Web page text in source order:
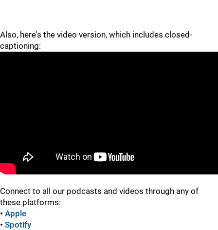
Also, here's the video version, which includes closed-
captioning:
Connect to all our podcasts and videos through any of
these platforms:
• Apple
• Spotify